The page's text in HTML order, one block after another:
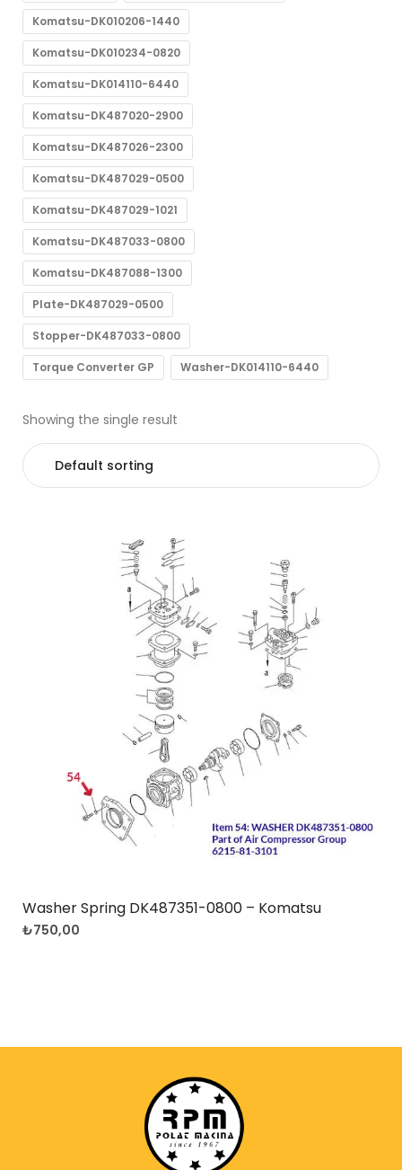
Komatsu-DK010206-1440
Komatsu-DK010234-0820
Komatsu-DK014110-6440
Komatsu-DK487020-2900
Komatsu-DK487026-2300
Komatsu-DK487029-0500
Komatsu-DK487029-1021
Komatsu-DK487033-0800
Komatsu-DK487088-1300
Plate-DK487029-0500
Stopper-DK487033-0800
Torque Converter GP Washer-DK014110-6440
Showing the single result
Washer Spring DK487351-0800 – Komatsu
₺750,00